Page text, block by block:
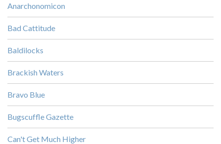
Anarchonomicon
Bad Cattitude
Baldilocks
Brackish Waters
Bravo Blue
Bugscuffle Gazette
Can't Get Much Higher